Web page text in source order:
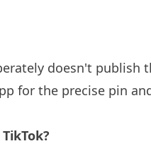
doesn't publish
for the precise pin